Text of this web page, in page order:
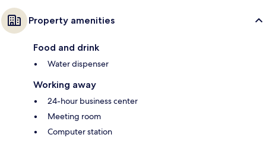
Property amenities
Food and drink
Water dispenser
Working away
24-hour business center
Meeting room
Computer station